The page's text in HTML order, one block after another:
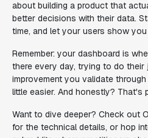
about building a product that
better decisions with their data.
time, and let your users show
Remember: your dashboard is
there every day, trying to do their
improvement you validate
little easier. And honestly? That's
Want to dive deeper? Check out
for the technical details, or hop